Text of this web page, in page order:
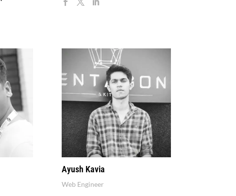
Ayush Kavia
Web Engineer